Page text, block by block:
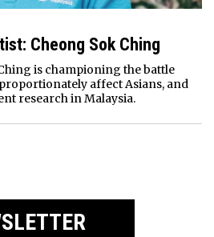
Cheong Sok Ching
is championing the battle
affect Asians, and
research in Malaysia.